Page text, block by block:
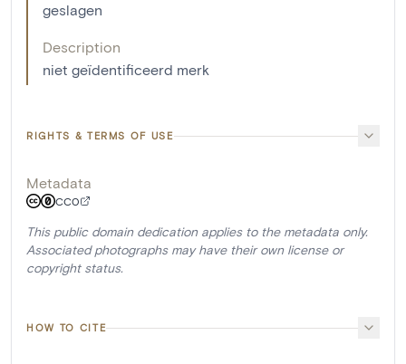
geslagen
Description
niet geïdentificeerd merk
RIGHTS & TERMS OF USE
Metadata
CC0
This public domain dedication applies to the metadata only.
Associated photographs may have their own license or
copyright status.
HOW TO CITE